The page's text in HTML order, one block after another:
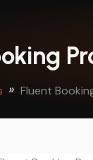
Fluent